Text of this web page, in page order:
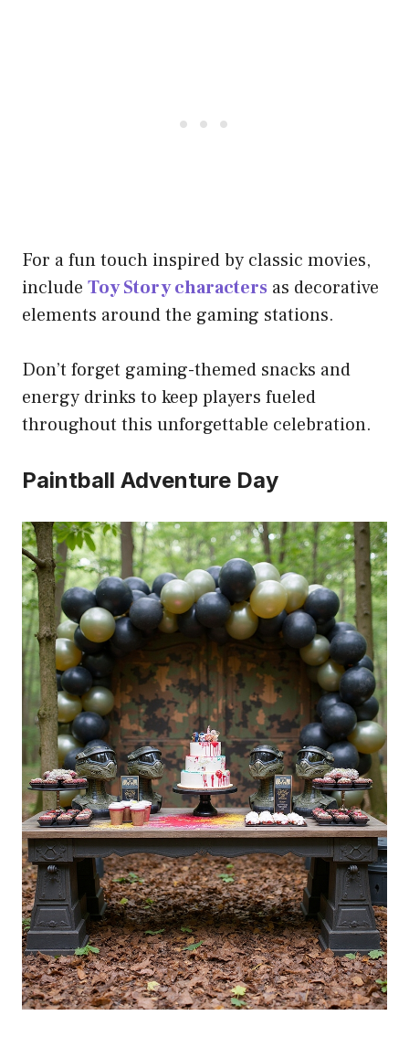
For a fun touch inspired by classic movies,
include Toy Story characters as decorative
elements around the gaming stations.
Don’t forget gaming-themed snacks and
energy drinks to keep players fueled
throughout this unforgettable celebration.
Paintball Adventure Day